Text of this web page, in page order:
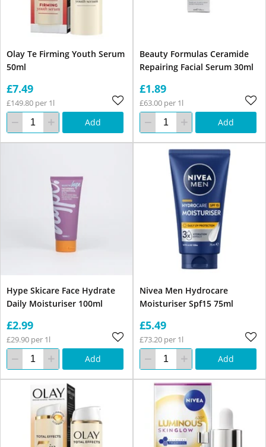
Olay Te Firming Youth Serum
50ml
£7.49
£149.80 per 1l
Add
Beauty Formulas Ceramide
Repairing Facial Serum 30ml
£1.89
£63.00 per 1l
Add
Hype Skicare Face Hydrate
Daily Moisturiser 100ml
£2.99
£29.90 per 1l
Add
Nivea Men Hydrocare
Moisturiser Spf15 75ml
£5.49
£73.20 per 1l
Add